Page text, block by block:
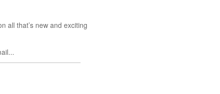
all that’s new and exciting